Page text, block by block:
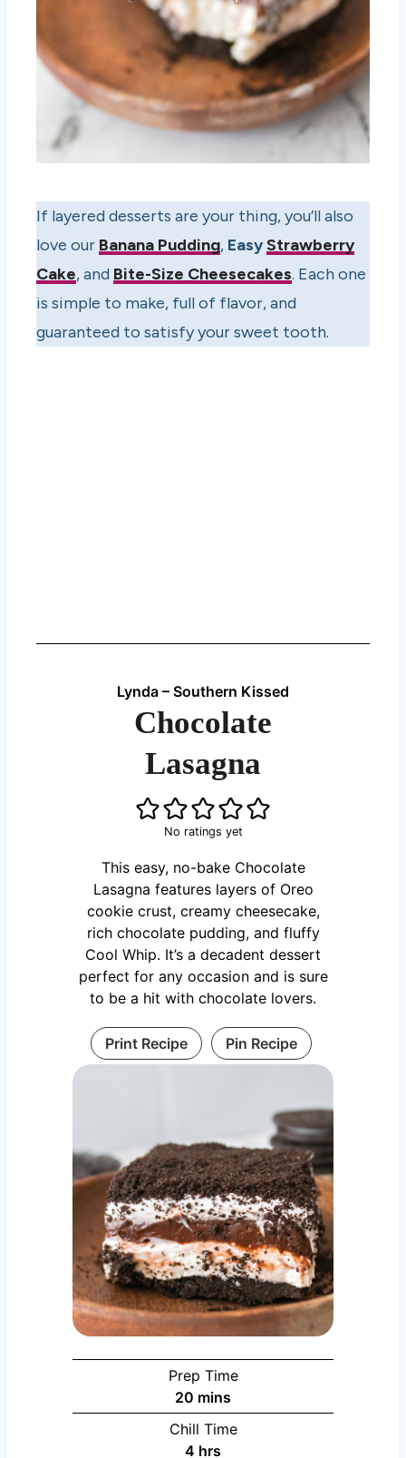
If layered desserts are your thing, you’ll also
love our Banana Pudding, EasyStrawberry
Cake, and Bite-Size Cheesecakes. Each one
is simple to make, full of flavor, and
guaranteed to satisfy your sweet tooth.
Lynda – Southern Kissed
Chocolate
Lasagna
No ratings yet
This easy, no-bake Chocolate
Lasagna features layers of Oreo
cookie crust, creamy cheesecake,
rich chocolate pudding, and fluffy
Cool Whip. It’s a decadent dessert
perfect for any occasion and is sure
to be a hit with chocolate lovers.
Print Recipe Pin Recipe
Prep Time
20 minutes
mins
Chill Time
4 hours
hrs